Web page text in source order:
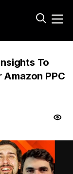
To
PPC